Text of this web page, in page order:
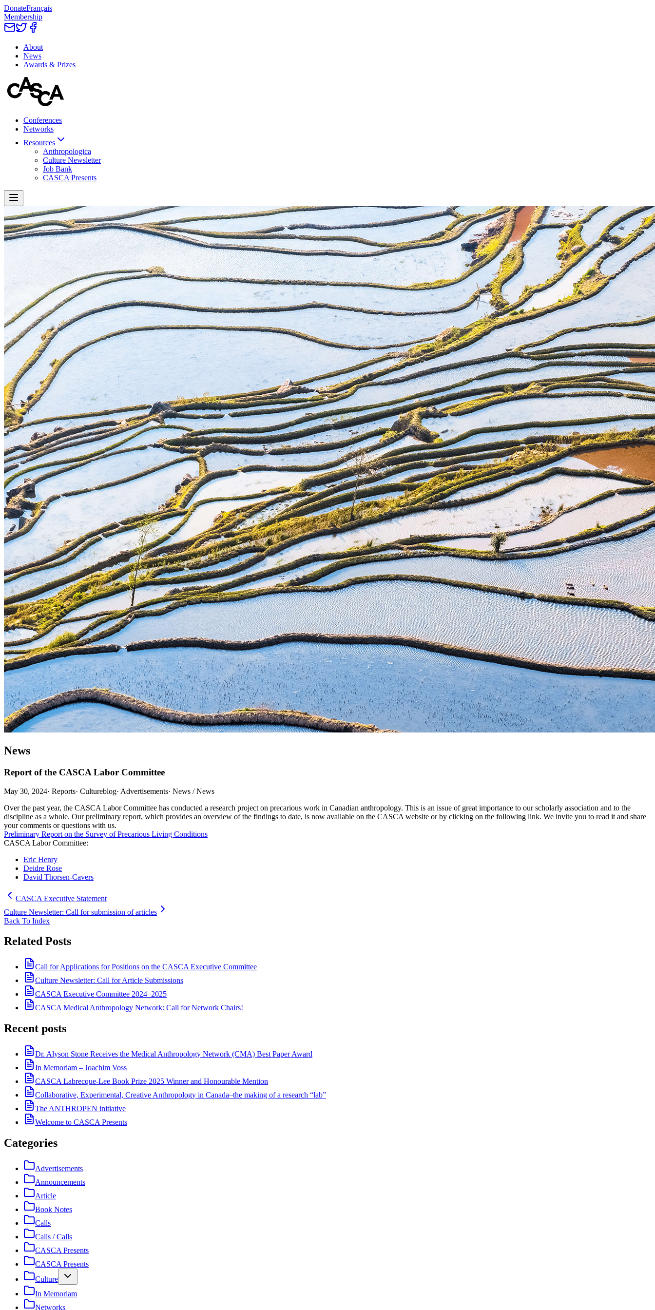
DonateFrançais
Membership
About
News
Awards & Prizes
Conferences
Networks
Resources
Anthropologica
Culture Newsletter
Job Bank
CASCA Presents
News
Report of the CASCA Labor Committee
May 30, 2024· Reports· Cultureblog· Advertisements· News / News
Over the past year, the CASCA Labor Committee has conducted a research project on precarious work in Canadian anthropology. This is an issue of great importance to our scholarly association and to the
discipline as a whole. Our preliminary report, which provides an overview of the findings to date, is now available on the CASCA website or by clicking on the following link. We invite you to read it and share
your comments or questions with us.
Preliminary Report on the Survey of Precarious Living Conditions
CASCA Labor Committee:
Eric Henry
Deidre Rose
David Thorsen-Cavers
CASCA Executive Statement
Culture Newsletter: Call for submission of articles
Back To Index
Related Posts
Call for Applications for Positions on the CASCA Executive Committee
Culture Newsletter: Call for Article Submissions
CASCA Executive Committee 2024–2025
CASCA Medical Anthropology Network: Call for Network Chairs!
Recent posts
Dr. Alyson Stone Receives the Medical Anthropology Network (CMA) Best Paper Award
In Memoriam – Joachim Voss
CASCA Labrecque-Lee Book Prize 2025 Winner and Honourable Mention
Collaborative, Experimental, Creative Anthropology in Canada–the making of a research “lab”
The ANTHROPEN initiative
Welcome to CASCA Presents
Categories
Advertisements
Announcements
Article
Book Notes
Calls
Calls / Calls
CASCA Presents
CASCA Presents
Culture
In Memoriam
Networks